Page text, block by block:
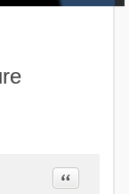
Quote